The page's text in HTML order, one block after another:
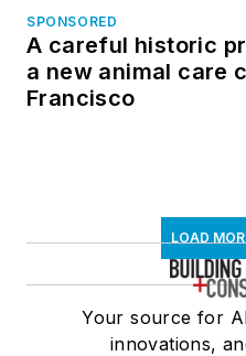
SPONSORED
A careful historic
a new animal care
Francisco
LOAD
Your source for
innovations,